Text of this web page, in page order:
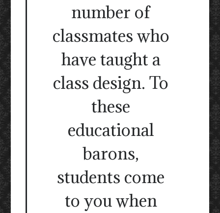
number of
classmates who
have taught a
class design. To
these
educational
barons,
students come
to you when